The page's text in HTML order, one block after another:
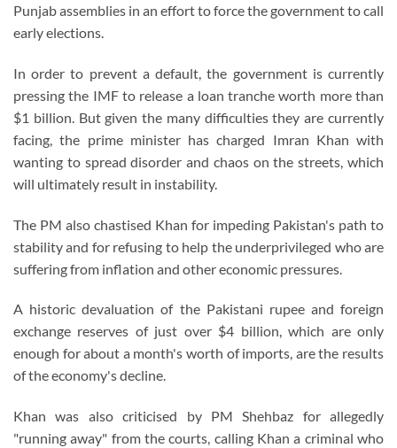
Punjab assemblies in an effort to force the government to call
early elections.
In order to prevent a default, the government is currently
pressing the IMF to release a loan tranche worth more than
$1 billion. But given the many difficulties they are currently
facing, the prime minister has charged Imran Khan with
wanting to spread disorder and chaos on the streets, which
will ultimately result in instability.
The PM also chastised Khan for impeding Pakistan's path to
stability and for refusing to help the underprivileged who are
suffering from inflation and other economic pressures.
A historic devaluation of the Pakistani rupee and foreign
exchange reserves of just over $4 billion, which are only
enough for about a month's worth of imports, are the results
of the economy's decline.
Khan was also criticised by PM Shehbaz for allegedly
"running away" from the courts, calling Khan a criminal who